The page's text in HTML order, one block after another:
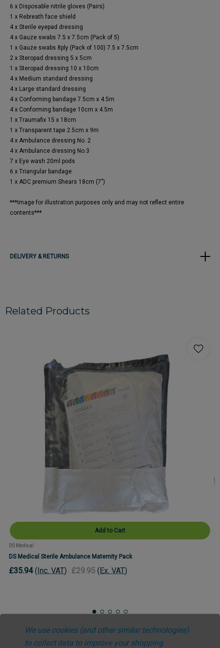
6 x Disposable nitrile gloves (Pairs)
1 x Rebreath face shield
4 x Sterile eyepad dressing
4 x Gauze swabs 7.5 x 7.5cm (Pack of 5)
1 x Gauze swabs 8ply (Pack of 100) 7.5 x 7.5cm
2 x Steropad dressing 5 x 5cm
1 x Steropad dressing 10 x 10cm
4 x Medium standard dressing
4 x Large standard dressing
4 x Conforming bandage 7.5cm x 4.5m
4 x Conforming bandage 10cm x 4.5m
1 x Traumafix 15 x 18cm
1 x Transparent tape 2.5cm x 9m
4 x Ambulance dressing No. 2
4 x Ambulance dressing No.3
7 x Eye wash 20ml pods
6 x Triangular bandage
1 x ADC premium Shears 18cm (7")
***Image for illustration purposes only and may not reflect entire
contents***
DELIVERY & RETURNS
Related Products
Add to Cart
DS Medical
DS Medical Sterile Ambulance Maternity Pack
£35.94 (Inc. VAT) £29.95 (Ex. VAT)
We use cookies (and other similar technologies)
to collect data to improve your shopping